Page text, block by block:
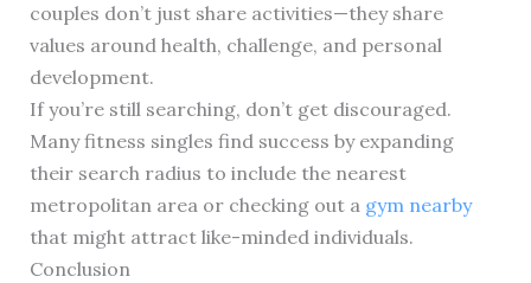
couples don’t just share activities—they share
values around health, challenge, and personal
development.
If you’re still searching, don’t get discouraged.
Many fitness singles find success by expanding
their search radius to include the nearest
metropolitan area or checking out a gym nearby
that might attract like-minded individuals.
Conclusion